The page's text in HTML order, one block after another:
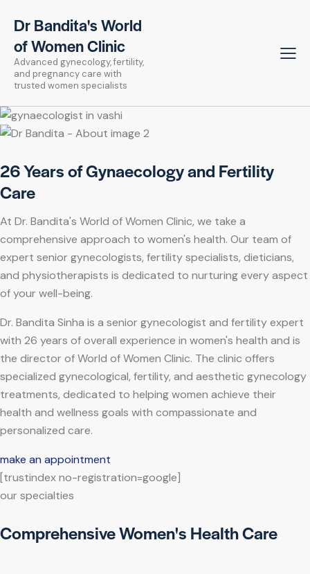
Dr Bandita's World
of Women Clinic
Advanced gynecology, fertility,
and pregnancy care with
trusted women specialists
26 Years of Gynaecology and Fertility
Care
At Dr. Bandita's World of Women Clinic, we take a
comprehensive approach to women's health. Our team of
expert senior gynecologists, fertility specialists, dieticians,
and physiotherapists is dedicated to nurturing every aspect
of your well-being.
Dr. Bandita Sinha is a senior gynecologist and fertility expert
with 26 years of overall experience in women's health and is
the director of World of Women Clinic. The clinic offers
specialized gynecological, fertility, and aesthetic gynecology
treatments, dedicated to helping women achieve their
health and wellness goals with compassionate and
personalized care.
make an appointment
[trustindex no-registration=google]
our specialties
Comprehensive Women's Health Care